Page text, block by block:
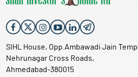
SIHL House, Opp.Ambawadi Jain
Nehrunagar Cross Roads,
Ahmedabad-380015